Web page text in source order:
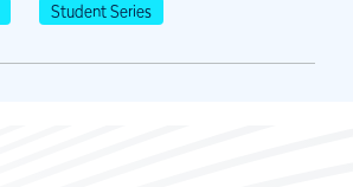
Student Series